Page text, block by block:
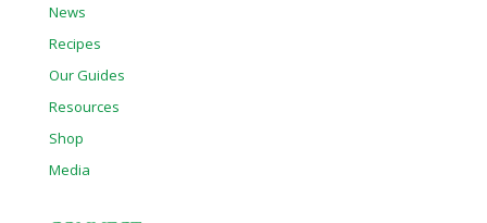
News
Recipes
Our Guides
Resources
Shop
Media